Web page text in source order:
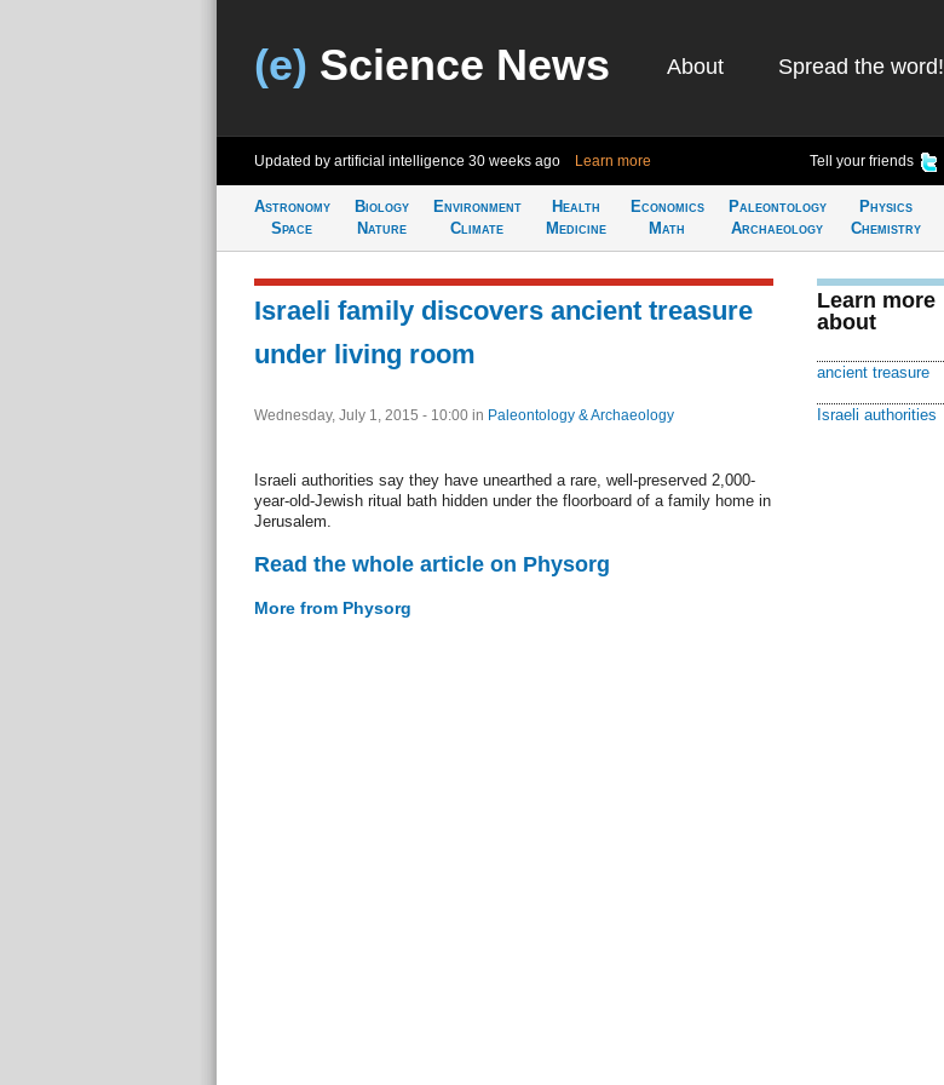
(e) Science News About Spread the word!
Updated by artificial intelligence 30 weeks ago Learn more Tell your friends
Astronomy
Space
Biology
Nature
Environment
Climate
Health
Medicine
Economics
Math
Paleontology
Archaeology
Physics
Chemistry
Israeli family discovers ancient treasure
under living room
Wednesday, July 1, 2015 - 10:00 in Paleontology & Archaeology
Israeli authorities say they have unearthed a rare, well-preserved 2,000-
year-old-Jewish ritual bath hidden under the floorboard of a family home in
Jerusalem.
Read the whole article on Physorg
More from Physorg
Learn more
about
ancient treasure
Israeli authorities